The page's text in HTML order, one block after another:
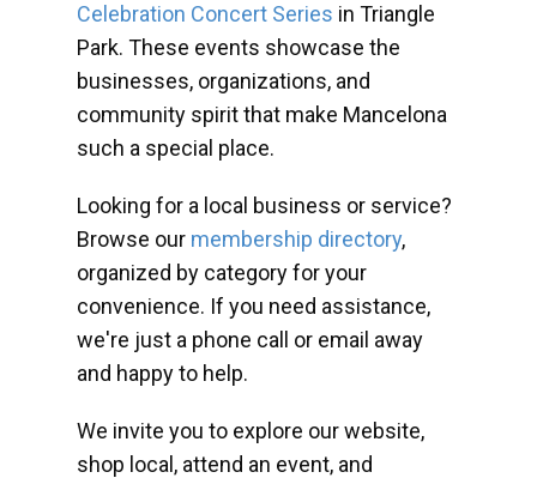
Celebration Concert Series in Triangle
Park. These events showcase the
businesses, organizations, and
community spirit that make Mancelona
such a special place.
Looking for a local business or service?
Browse our membership directory,
organized by category for your
convenience. If you need assistance,
we're just a phone call or email away
and happy to help.
We invite you to explore our website,
shop local, attend an event, and